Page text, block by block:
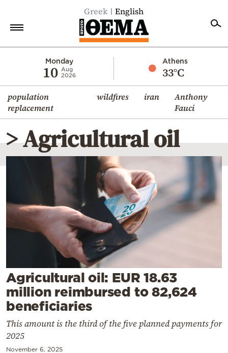
Greek English
Monday
10 Aug
2026
Athens
33°C
population
replacement
wildfires iran
Anthony
Fauci
Economy
World
Diaspora
Lifestyle
Travel
Sports
Mediterranean
Cooking
Contact
> Agricultural oil
Agricultural oil: EUR 18.63
million reimbursed to 82,624
beneficiaries
This amount is the third of the five planned payments for
2025
November 6, 2025